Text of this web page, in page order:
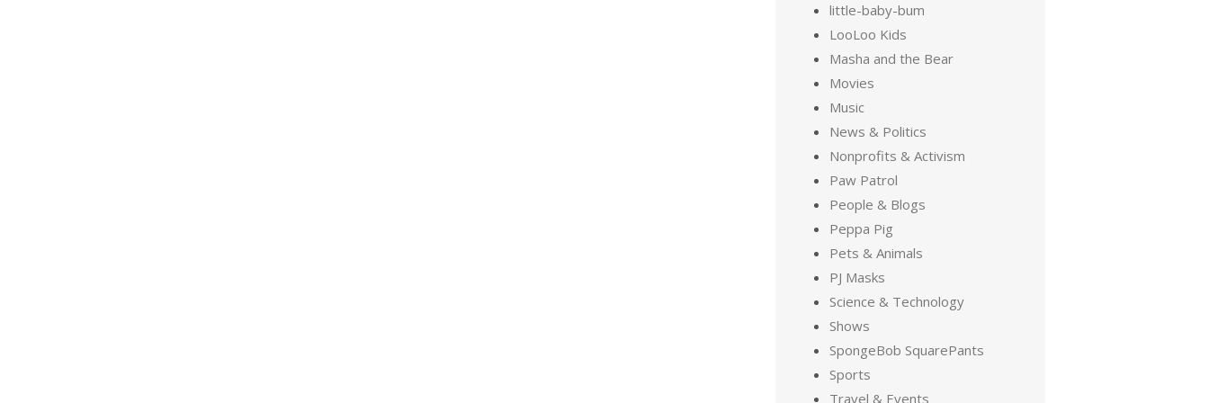
little-baby-bum
LooLoo Kids
Masha and the Bear
Movies
Music
News & Politics
Nonprofits & Activism
Paw Patrol
People & Blogs
Peppa Pig
Pets & Animals
PJ Masks
Science & Technology
Shows
SpongeBob SquarePants
Sports
Travel & Events